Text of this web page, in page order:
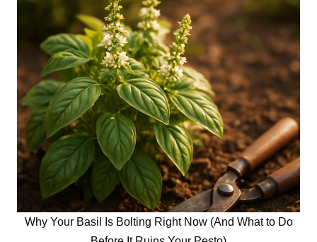
Why Your Basil Is Bolting Right Now (And What to Do